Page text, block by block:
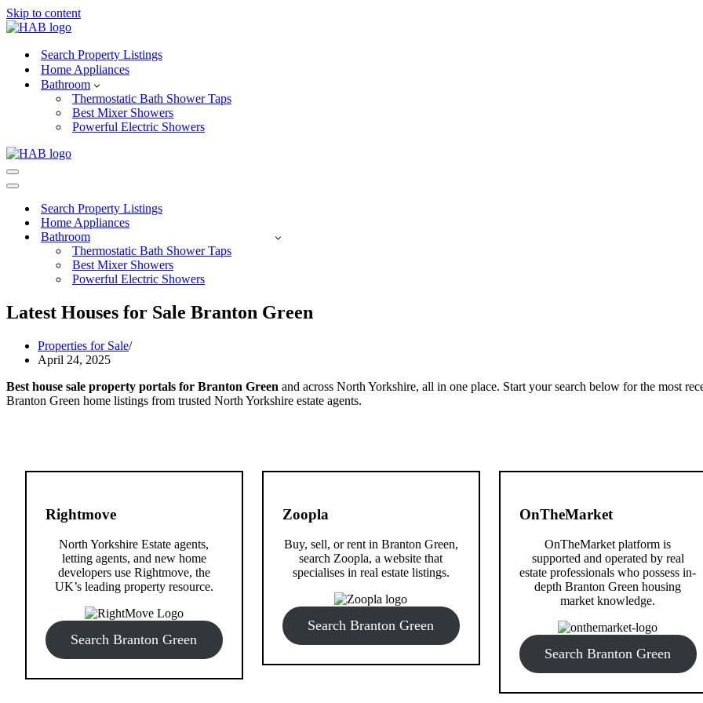
Skip to content
Search Property Listings
Home Appliances
Bathroom
Thermostatic Bath Shower Taps
Best Mixer Showers
Powerful Electric Showers
Navigation
Menu
Navigation
Search Property Listings
Home Appliances
Bathroom
Thermostatic Bath Shower Taps
Best Mixer Showers
Powerful Electric Showers
Latest Houses for Sale Branton Green
Properties for Sale
April 24, 2025
Best house sale property portals for Branton Green and across North Yorkshire, all in one place. Start your search below for the most
Branton Green home listings from trusted North Yorkshire estate agents.
Rightmove
North Yorkshire Estate agents,
letting agents, and new home
developers use Rightmove, the
UK’s leading property resource.
Search Branton Green
Zoopla
Buy, sell, or rent in Branton Green,
search Zoopla, a website that
specialises in real estate listings.
Search Branton Green
OnTheMarket
OnTheMarket platform is
supported and operated by real
estate professionals who possess in-
depth Branton Green housing
market knowledge.
Search Branton Green